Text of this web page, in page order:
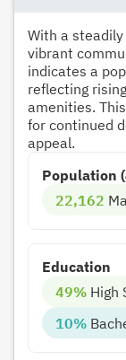
With a
vibrant
indicates a
reflecting
amenities.
for continued
appeal.
Population
22,162
Education
49% High
10%